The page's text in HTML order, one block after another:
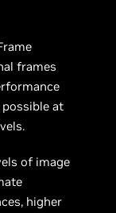
frames
at
of image
higher